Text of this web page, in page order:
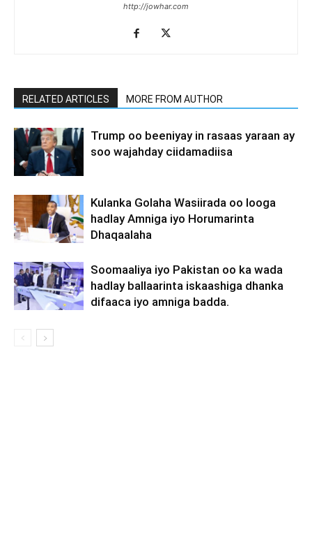
http://jowhar.com
RELATED ARTICLES MORE FROM AUTHOR
Trump oo beeniyay in rasaas yaraan ay
soo wajahday ciidamadiisa
Kulanka Golaha Wasiirada oo looga
hadlay Amniga iyo Horumarinta
Dhaqaalaha
Soomaaliya iyo Pakistan oo ka wada
hadlay ballaarinta iskaashiga dhanka
difaaca iyo amniga badda.